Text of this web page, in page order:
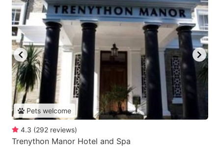
Pets welcome
4.3 (292 reviews)
Trenython Manor Hotel and Spa